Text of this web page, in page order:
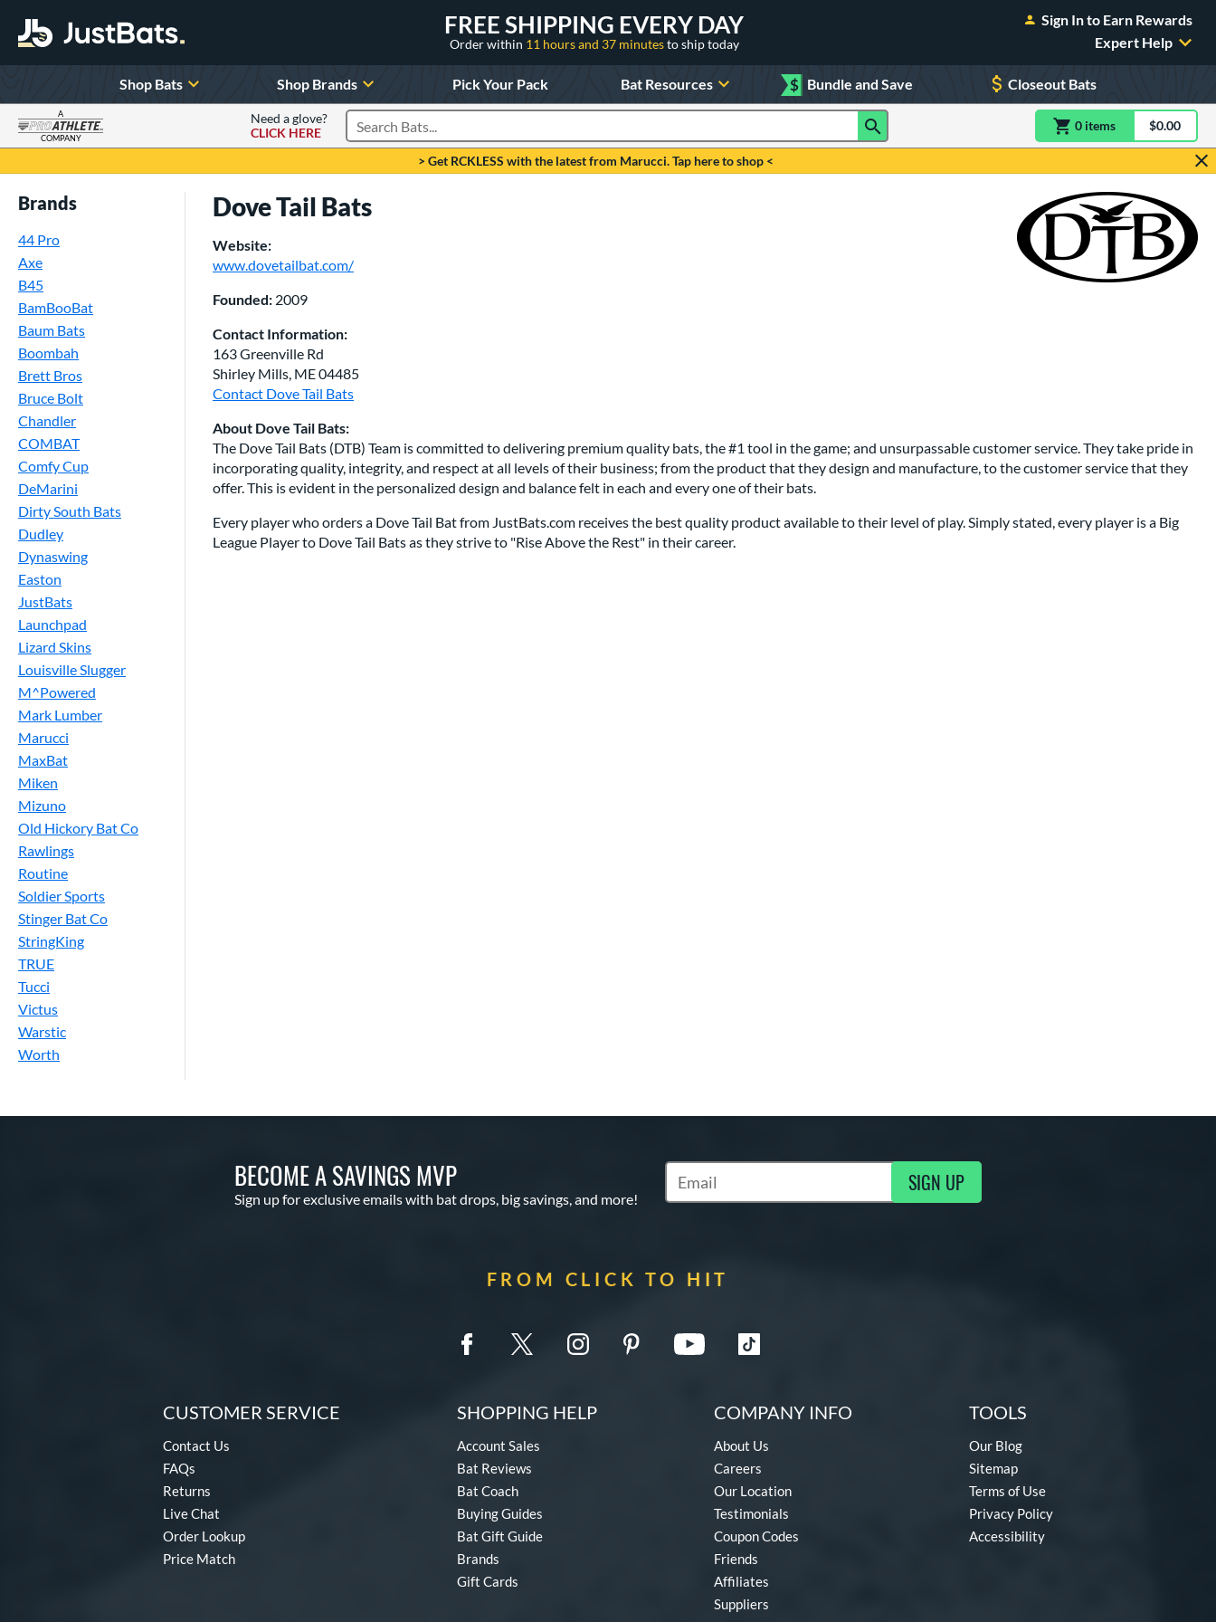
FREE SHIPPING EVERY DAY
Order within 11 hours and 37 minutesto ship today
Sign In to Earn Rewards
Expert Help
Shop Bats Shop Brands Pick Your Pack Bat Resources $ Bundle and Save Closeout Bats
A
COMPANY
Need a glove?
CLICK HERE
Search Products 0 itemsitem(s) in$0.00
> Get RCKLESS with the latest from Marucci. Tap here to shop <
Brands
44 Pro
Axe
B45
BamBooBat
Baum Bats
Boombah
Brett Bros
Bruce Bolt
Chandler
COMBAT
Comfy Cup
DeMarini
Dirty South Bats
Dudley
Dynaswing
Easton
JustBats
Launchpad
Lizard Skins
Louisville Slugger
M^Powered
Mark Lumber
Marucci
MaxBat
Miken
Mizuno
Old Hickory Bat Co
Rawlings
Routine
Soldier Sports
Stinger Bat Co
StringKing
TRUE
Tucci
Victus
Warstic
Worth
Dove Tail Bats
Website:
www.dovetailbat.com/
Founded: 2009
Contact Information:
163 Greenville Rd
Shirley Mills, ME 04485
Contact Dove Tail Bats
About Dove Tail Bats:
The Dove Tail Bats (DTB) Team is committed to delivering premium quality bats, the #1 tool in the game; and unsurpassable customer service. They take pride in
incorporating quality, integrity, and respect at all levels of their business; from the product that they design and manufacture, to the customer service that they
offer. This is evident in the personalized design and balance felt in each and every one of their bats.
Every player who orders a Dove Tail Bat from JustBats.com receives the best quality product available to their level of play. Simply stated, every player is a Big
League Player to Dove Tail Bats as they strive to "Rise Above the Rest" in their career.
BECOME A SAVINGS MVP
Sign up for exclusive emails with bat drops, big savings, and more!
Subscribe to Marketing Updates SIGN UP
FROM CLICK TO HIT
CUSTOMER SERVICE
Contact Us
FAQs
Returns
Live Chat
Order Lookup
Price Match
SHOPPING HELP
Account Sales
Bat Reviews
Bat Coach
Buying Guides
Bat Gift Guide
Brands
Gift Cards
COMPANY INFO
About Us
Careers
Our Location
Testimonials
Coupon Codes
Friends
Affiliates
Suppliers
TOOLS
Our Blog
Sitemap
Terms of Use
Privacy Policy
Accessibility